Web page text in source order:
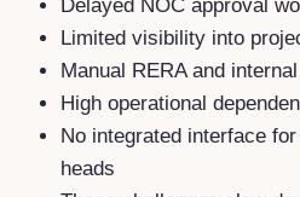
Delayed NOC approval
Limited visibility into
Manual RERA and
High operational
No integrated interface
heads